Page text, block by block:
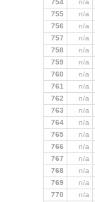
754 n/a
755 n/a
756 n/a
757 n/a
758 n/a
759 n/a
760 n/a
761 n/a
762 n/a
763 n/a
764 n/a
765 n/a
766 n/a
767 n/a
768 n/a
769 n/a
770 n/a